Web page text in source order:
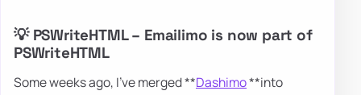
💡 PSWriteHTML – Emailimo is now part of
PSWriteHTML
Some weeks ago, I've merged **Dashimo**into